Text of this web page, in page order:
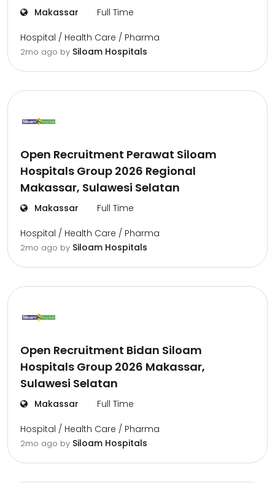
Makassar Full Time
Hospital / Health Care / Pharma
2mo ago by Siloam Hospitals
Open Recruitment Perawat Siloam
Hospitals Group 2026 Regional
Makassar, Sulawesi Selatan
Makassar Full Time
Hospital / Health Care / Pharma
2mo ago by Siloam Hospitals
Open Recruitment Bidan Siloam
Hospitals Group 2026 Makassar,
Sulawesi Selatan
Makassar Full Time
Hospital / Health Care / Pharma
2mo ago by Siloam Hospitals